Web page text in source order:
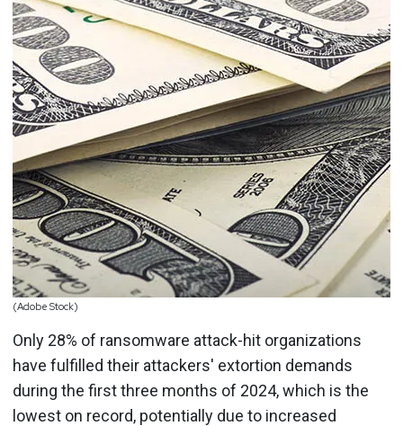
(Adobe Stock)
Only 28% of ransomware attack-hit organizations
have fulfilled their attackers' extortion demands
during the first three months of 2024, which is the
lowest on record, potentially due to increased